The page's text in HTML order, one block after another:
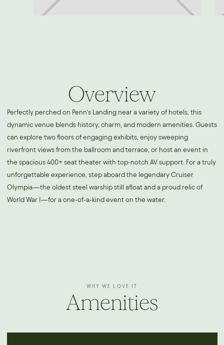
Overview
Perfectly perched on Penn’s Landing near a variety of hotels, this
dynamic venue blends history, charm, and modern amenities. Guests
can explore two floors of engaging exhibits, enjoy sweeping
riverfront views from the ballroom and terrace, or host an event in
the spacious 400+ seat theater with top-notch AV support. For a truly
unforgettable experience, step aboard the legendary Cruiser
Olympia—the oldest steel warship still afloat and a proud relic of
World War I—for a one-of-a-kind event on the water.
WHY WE LOVE IT
Amenities